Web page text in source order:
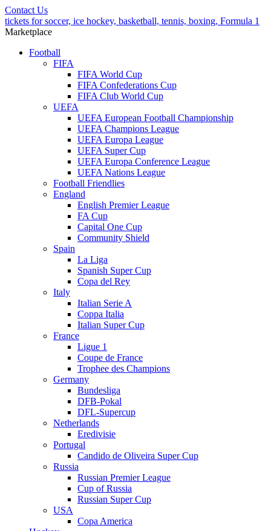
Contact Us
tickets for soccer, ice hockey, basketball, tennis, boxing, Formula 1
Marketplace
Football
FIFA
FIFA World Cup
FIFA Confederations Cup
FIFA Club World Cup
UEFA
UEFA European Football Championship
UEFA Champions League
UEFA Europa League
UEFA Super Cup
UEFA Europa Conference League
UEFA Nations League
Football Friendlies
England
English Premier League
FA Cup
Capital One Cup
Community Shield
Spain
La Liga
Spanish Super Cup
Copa del Rey
Italy
Italian Serie A
Coppa Italia
Italian Super Cup
France
Ligue 1
Coupe de France
Trophee des Champions
Germany
Bundesliga
DFB-Pokal
DFL-Supercup
Netherlands
Eredivisie
Portugal
Candido de Oliveira Super Cup
Russia
Russian Premier League
Cup of Russia
Russian Super Cup
USA
Copa America